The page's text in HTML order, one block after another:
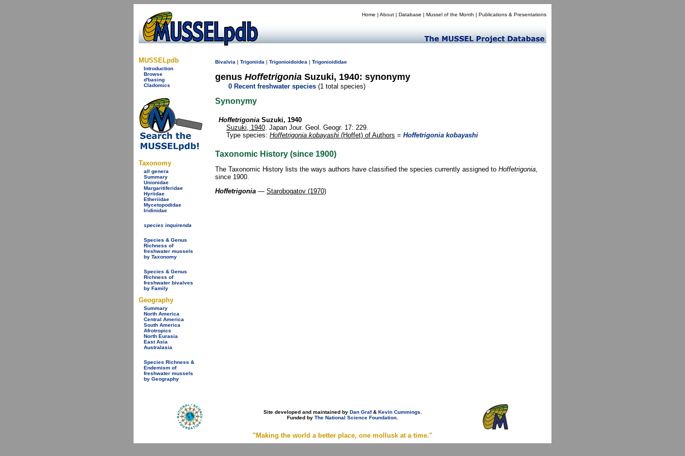
Home | About | Database | Mussel of the Month | Publications & Presentations
MUSSELpdb
Introduction
Browse
d'basing
Cladomics
Taxonomy
all genera
Summary
Unionidae
Margaritiferidae
Hyriidae
Etheriidae
Mycetopodidae
Iridinidae
species inquirenda
Species & Genus
Richness of
freshwater mussels
by Taxonomy
Species & Genus
Richness of
freshwater bivalves
by Family
Geography
Summary
North America
Central America
South America
Afrotropics
North Eurasia
East Asia
Australasia
Species Richness &
Endemism of
freshwater mussels
by Geography
Bivalvia | Trigoniida | Trigonioidoidea | Trigonioididae
genus Hoffetrigonia Suzuki, 1940: synonymy
0 Recent freshwater species (1 total species)
Synonymy
Hoffetrigonia Suzuki, 1940
Suzuki, 1940. Japan Jour. Geol. Geogr. 17: 229.
Type species: Hoffetrigonia kobayashi (Hoffet) of Authors = Hoffetrigonia kobayashi
Taxonomic History (since 1900)
The Taxonomic History lists the ways authors have classified the species currently assigned to Hoffetrigonia
since 1900.
Hoffetrigonia — Starobogatov (1970)
Site developed and maintained by Dan Graf& Kevin Cummings.
Funded by The National Science Foundation.
"Making the world a better place, one mollusk at a time."